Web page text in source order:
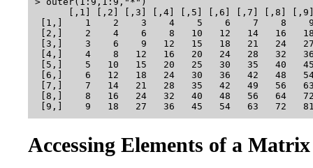
[,1] [,2] [,3] [,4] [,5] [,6] [,7] [,8]
[1,]    1    2    3    4    5    6    7    8
[2,]    2    4    6    8   10   12   14   16
[3,]    3    6    9   12   15   18   21   24
[4,]    4    8   12   16   20   24   28   32
[5,]    5   10   15   20   25   30   35   40
[6,]    6   12   18   24   30   36   42   48
[7,]    7   14   21   28   35   42   49   56
[8,]    8   16   24   32   40   48   56   64
Accessing Elements of a Matrix